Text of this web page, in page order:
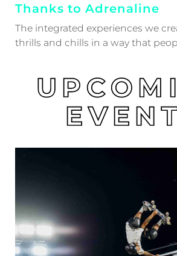
Thanks to Adrenaline
The integrated experiences we
thrills and chills in a way that